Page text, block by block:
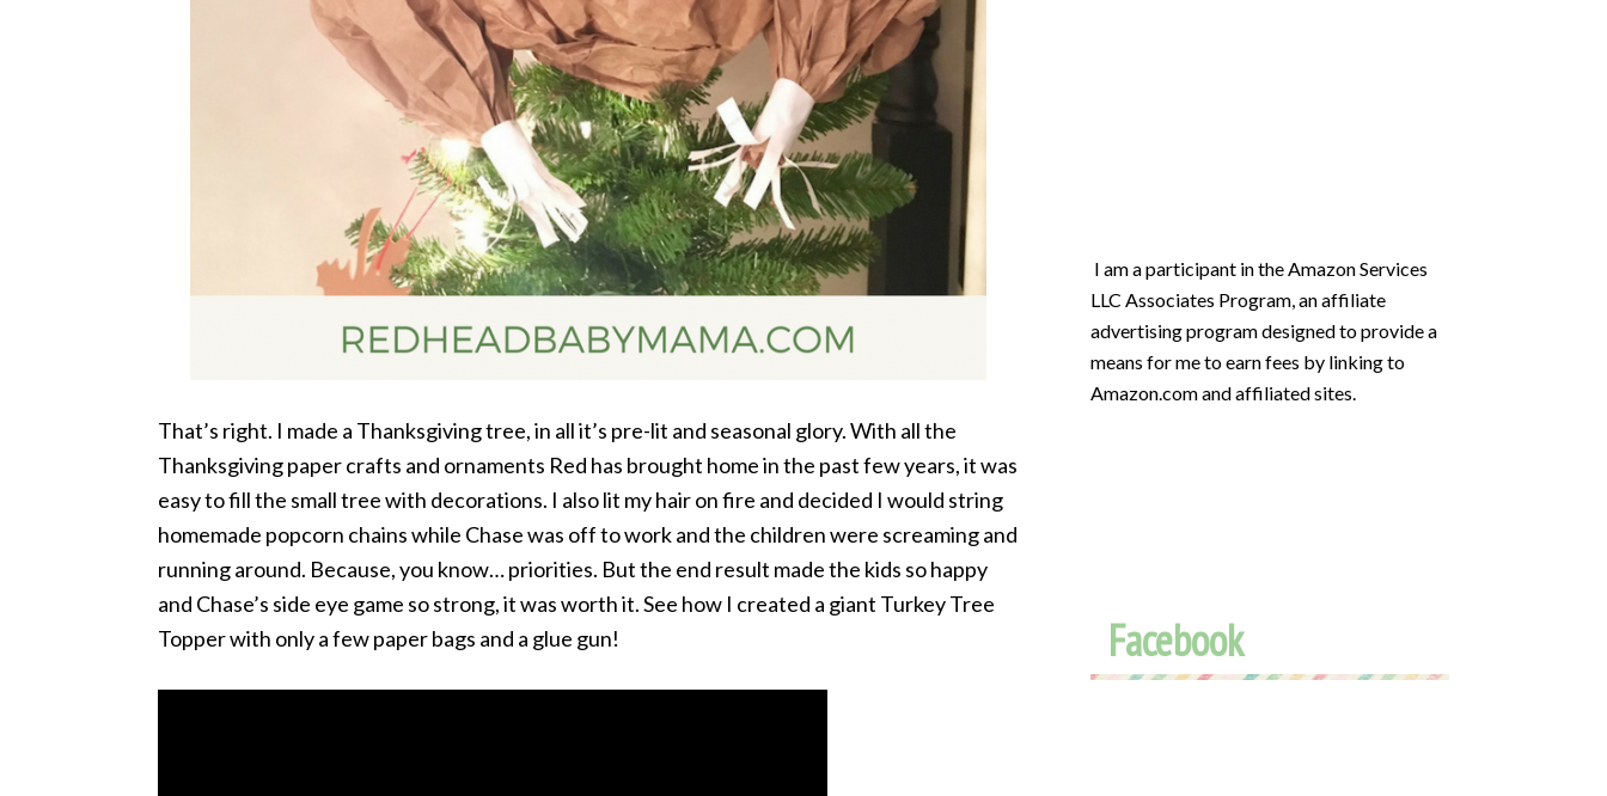
That’s right. I made a Thanksgiving tree, in all it’s pre-lit and seasonal glory. With all the
Thanksgiving paper crafts and ornaments Red has brought home in the past few years, it was
easy to fill the small tree with decorations. I also lit my hair on fire and decided I would string
homemade popcorn chains while Chase was off to work and the children were screaming and
running around. Because, you know… priorities. But the end result made the kids so happy
and Chase’s side eye game so strong, it was worth it. See how I created a giant Turkey Tree
Topper with only a few paper bags and a glue gun!
I am a participant in the Amazon Services
LLC Associates Program, an affiliate
advertising program designed to provide a
means for me to earn fees by linking to
Amazon.com and affiliated sites.
Facebook